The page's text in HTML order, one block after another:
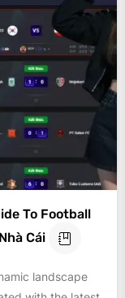
To Football
Cái
landscape